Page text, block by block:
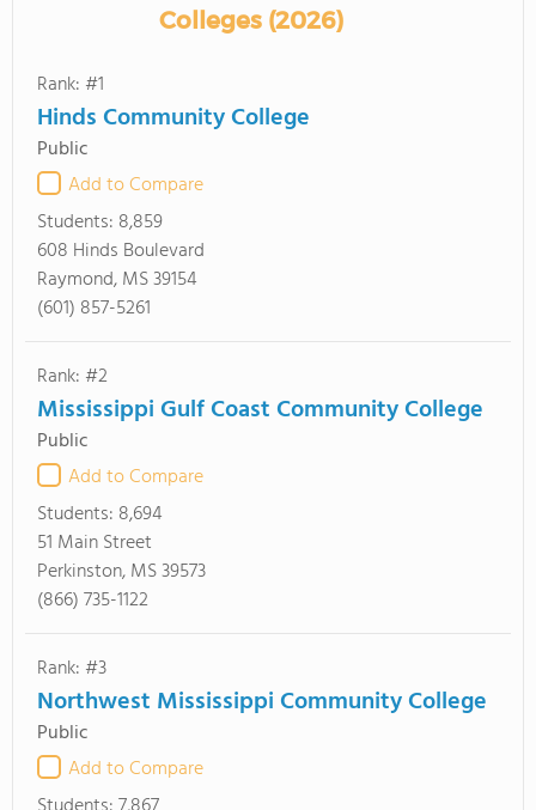
Colleges (2026)
Rank: #1
Hinds Community College
Public
Add to Compare
Students: 8,859
608 Hinds Boulevard
Raymond, MS 39154
(601) 857-5261
Rank: #2
Mississippi Gulf Coast Community College
Public
Add to Compare
Students: 8,694
51 Main Street
Perkinston, MS 39573
(866) 735-1122
Rank: #3
Northwest Mississippi Community College
Public
Add to Compare